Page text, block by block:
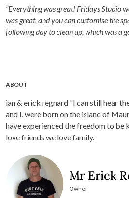
“Everything was great! Fridays Studio
was great, and you can customise the
following day to clean up, which was a
ABOUT
ian & erick regnard "I can still hear
and I, were born on the island of
have experienced the freedom to be
love friends we love family.
Mr Erick
Owner